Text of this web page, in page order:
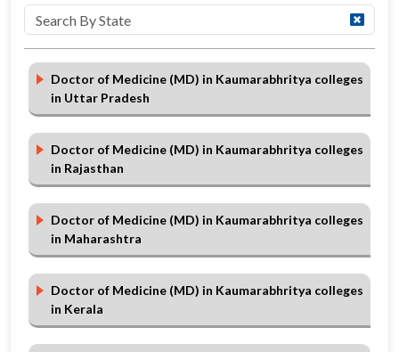
Doctor of Medicine (MD) in Kaumarabhritya colleges
in Uttar Pradesh
Doctor of Medicine (MD) in Kaumarabhritya colleges
in Rajasthan
Doctor of Medicine (MD) in Kaumarabhritya colleges
in Maharashtra
Doctor of Medicine (MD) in Kaumarabhritya colleges
in Kerala